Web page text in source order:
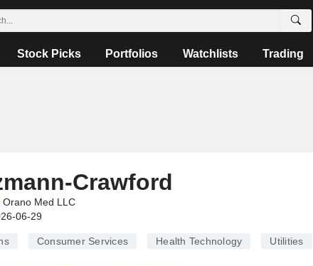
Stock Picks Portfolios Watchlists Trading
Crawford
Orano Med LLC
06-29
Consumer Services Health Technology Utilities